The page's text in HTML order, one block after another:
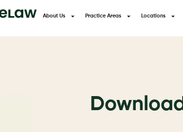
About Us Practice Areas Locations